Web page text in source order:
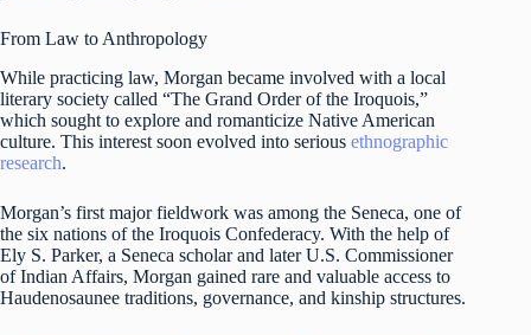
From Law to Anthropology
While practicing law, Morgan became involved with a local
literary society called “The Grand Order of the Iroquois,”
which sought to explore and romanticize Native American
culture. This interest soon evolved into serious ethnographic
research.
Morgan’s first major fieldwork was among the Seneca, one of
the six nations of the Iroquois Confederacy. With the help of
Ely S. Parker, a Seneca scholar and later U.S. Commissioner
of Indian Affairs, Morgan gained rare and valuable access to
Haudenosaunee traditions, governance, and kinship structures.